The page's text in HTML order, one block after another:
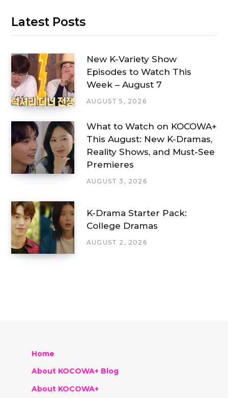
Latest Posts
New K-Variety Show
Episodes to Watch This
Week – August 7
AUGUST 5, 2026
What to Watch on KOCOWA+
This August: New K-Dramas,
Reality Shows, and Must-See
Premieres
AUGUST 3, 2026
K-Drama Starter Pack:
College Dramas
AUGUST 2, 2026
Home
About KOCOWA+ Blog
About KOCOWA+